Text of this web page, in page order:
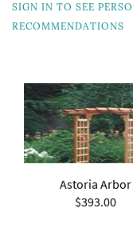
SIGN IN TO SEE
RECOMMENDATIONS
Astoria Arbor
$393.00